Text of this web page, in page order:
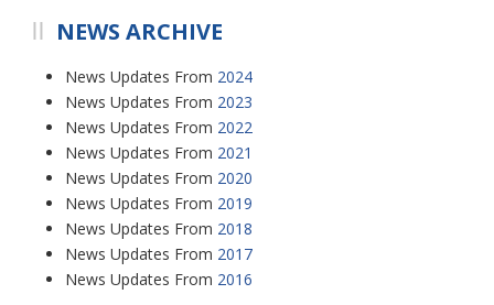
NEWS ARCHIVE
News Updates From 2024
News Updates From 2023
News Updates From 2022
News Updates From 2021
News Updates From 2020
News Updates From 2019
News Updates From 2018
News Updates From 2017
News Updates From 2016